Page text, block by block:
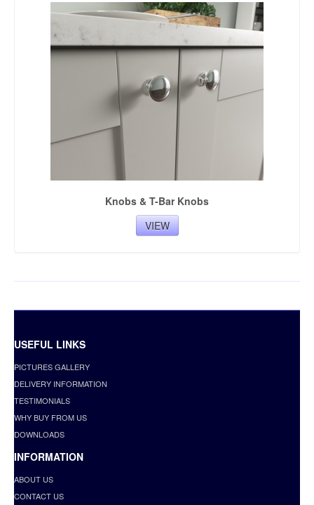
Knobs & T-Bar Knobs
VIEW
USEFUL LINKS
PICTURES GALLERY
DELIVERY INFORMATION
TESTIMONIALS
WHY BUY FROM US
DOWNLOADS
INFORMATION
ABOUT US
CONTACT US